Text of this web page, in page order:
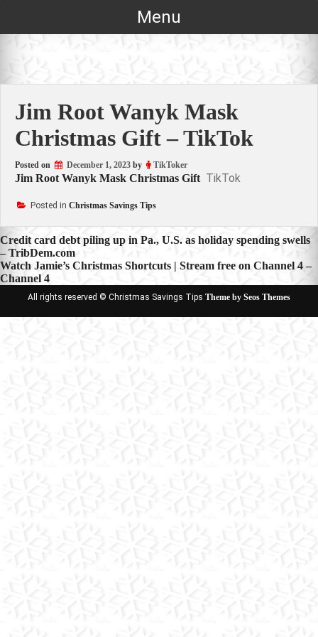
Menu
Jim Root Wanyk Mask
Christmas Gift – TikTok
Posted on December 1, 2023 by TikToker
Jim Root Wanyk Mask Christmas Gift TikTok
Posted in Christmas Savings Tips
Post
navigation
Credit card debt piling up in Pa., U.S. as holiday spending swells
– TribDem.com
Watch Jamie’s Christmas Shortcuts | Stream free on Channel 4 –
Channel 4
All rights reserved © Christmas Savings Tips Theme by Seos Themes